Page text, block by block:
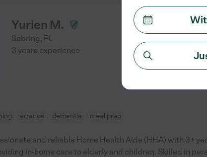
Yurien M.
Sebring, FL
3 years experience
errands dementia meal prep
and reliable Home Health Aide (HHA) with 3+
in-home care to elderly and children. Skilled in